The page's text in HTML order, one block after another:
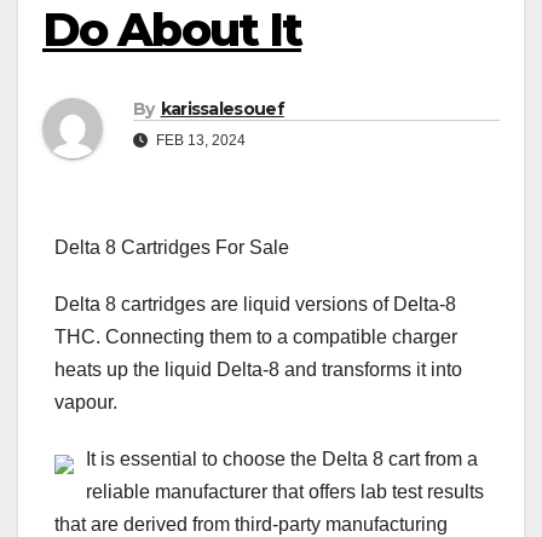
Do About It
By karissalesouef
FEB 13, 2024
Delta 8 Cartridges For Sale
Delta 8 cartridges are liquid versions of Delta-8
THC. Connecting them to a compatible charger
heats up the liquid Delta-8 and transforms it into
vapour.
It is essential to choose the Delta 8 cart from a
reliable manufacturer that offers lab test results
that are derived from third-party manufacturing